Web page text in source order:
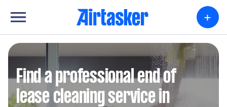
+
Find a professional end of
lease cleaning service in